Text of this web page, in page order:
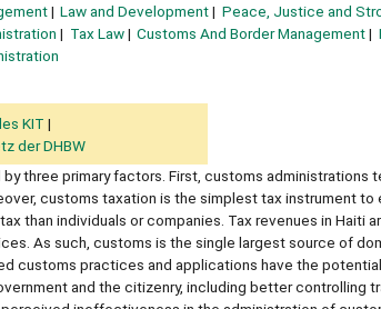
Law and Development Peace, Justice and
Tax Law Customs And Border Management
KIT
der DHBW
three primary factors. First, customs administrations
customs taxation is the simplest tax instrument
than individuals or companies. Tax revenues in Haiti
As such, customs is the single largest source of
customs practices and applications have the
and the citizenry, including better controlling